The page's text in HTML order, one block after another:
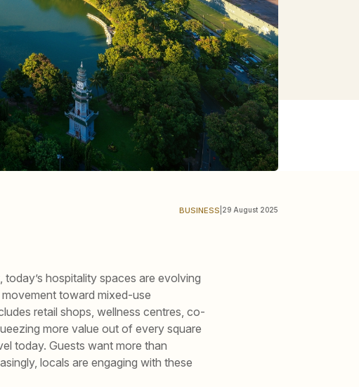
BUSINESS 29 August 2025
hospitality spaces are evolving
toward mixed-use
retail shops, wellness centres, co-
more value out of every square
today. Guests want more than
locals are engaging with these